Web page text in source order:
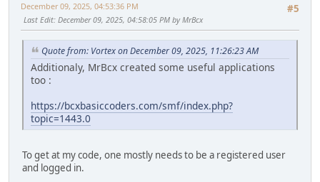
LONG numTasks = 0;
hr = pTaskCollection->lpVtbl-
if( numTasks == 0 )
{
printf("\nNo Tasks are currently running" );
CoUninitialize();
return 1;
}
printf("\nNumber of Tasks : %d", numTasks );
HRESULT hr = CoInitializeEx(NULL,
if( FAILED(hr) )
printf("\nCoInitializeEx failed: %x", hr );
return 1;
}
hr = CoInitializeSecurity(
NULL,
NULL,
NULL,
RPC_C_AUTHN_LEVEL_PKT_PRIVACY,
#5
December 09, 2025, 04:53:36 PM
Last Edit: December 09, 2025, 04:58:05 PM by MrBcx
Quote from: Vortex on December 09, 2025, 11:26:23 AM
Additionaly, MrBcx created some useful applications
too :
https://bcxbasiccoders.com/smf/index.php?
topic=1443.0
To get at my code, one mostly needs to be a registered user
and logged in.